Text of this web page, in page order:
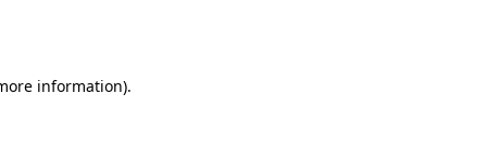
information).